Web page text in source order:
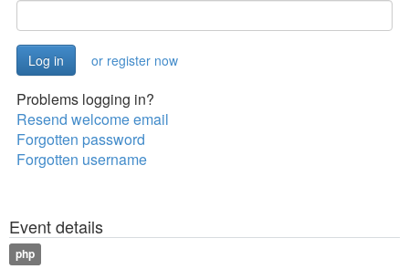
or register now
Problems logging in?
Resend welcome email
Forgotten password
Forgotten username
Event details
php